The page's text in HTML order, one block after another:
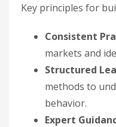
Key principles for
Consistent
markets and
Structured
methods to
behavior.
Expert